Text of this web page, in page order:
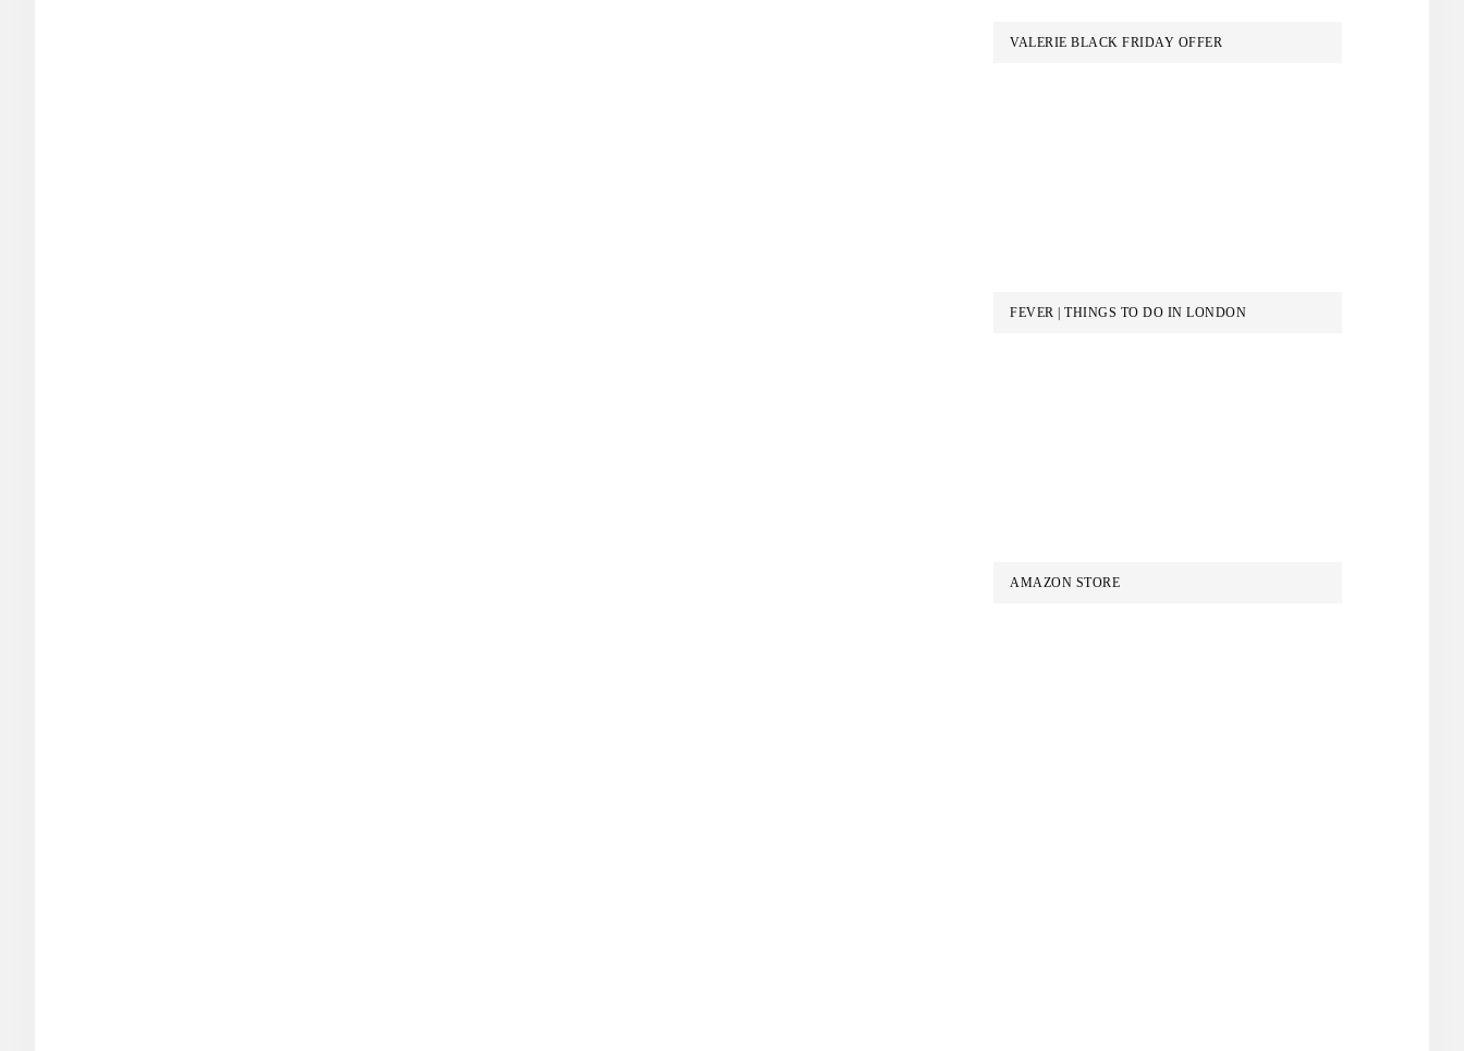
VALERIE BLACK FRIDAY OFFER
FEVER | THINGS TO DO IN LONDON
AMAZON STORE